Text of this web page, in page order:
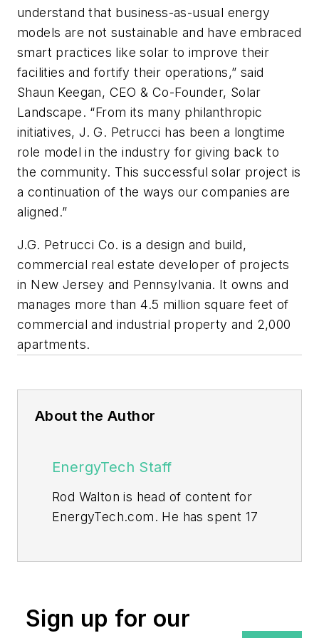
understand that business-as-usual energy
models are not sustainable and have embraced
smart practices like solar to improve their
facilities and fortify their operations,” said
Shaun Keegan, CEO & Co-Founder, Solar
Landscape. “From its many philanthropic
initiatives, J. G. Petrucci has been a longtime
role model in the industry for giving back to
the community. This successful solar project is
a continuation of the ways our companies are
aligned.”
J.G. Petrucci Co. is a design and build,
commercial real estate developer of projects
in New Jersey and Pennsylvania. It owns and
manages more than 4.5 million square feet of
commercial and industrial property and 2,000
apartments.
About the Author
EnergyTech Staff
Rod Walton is head of content for
EnergyTech.com. He has spent 17
Walton formerly was energy writer
and business editor at the Tulsa
Sign up for our